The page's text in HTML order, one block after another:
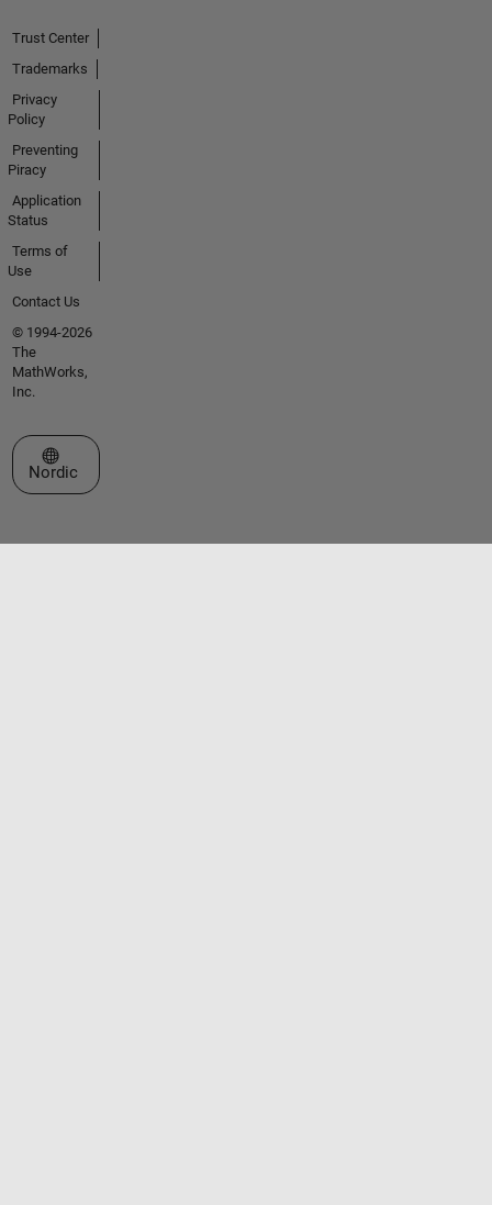
Trust Center
Trademarks
Privacy
Policy
Preventing
Piracy
Application
Status
Terms of
Use
Contact Us
© 1994-2026
The
MathWorks,
Inc.
Select a Web Site
Nordic